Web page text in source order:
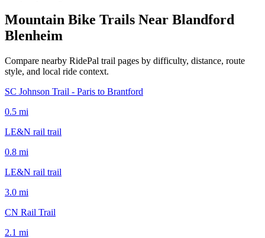
Mountain Bike Trails Near Blandford
Blenheim
Compare nearby RidePal trail pages by difficulty, distance, route
style, and local ride context.
SC Johnson Trail - Paris to Brantford
0.5 mi
LE&N rail trail
0.8 mi
LE&N rail trail
3.0 mi
CN Rail Trail
2.1 mi